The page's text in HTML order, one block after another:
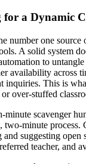
for a Dynamic
number one source
A solid system
to
availability across
inquiries. This is
over-stuffed
minute scavenger
two-minute process.
suggesting open
teacher, and